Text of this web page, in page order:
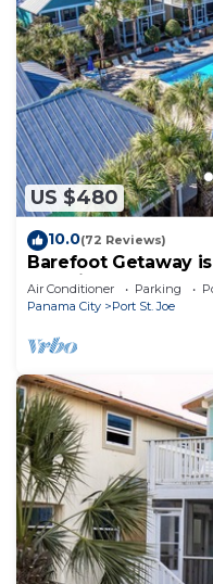
US $480
10.0(72 Reviews)
Barefoot Getaway
paradise!
Air Conditioner Parking
Panama City
Port St. Joe